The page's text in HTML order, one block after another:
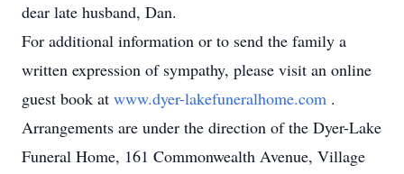
dear late husband, Dan.
For additional information or to send the family a
written expression of sympathy, please visit an online
guest book at www.dyer-lakefuneralhome.com .
Arrangements are under the direction of the Dyer-Lake
Funeral Home, 161 Commonwealth Avenue, Village